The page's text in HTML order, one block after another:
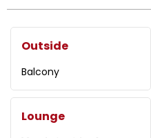
Outside
Balcony
Lounge